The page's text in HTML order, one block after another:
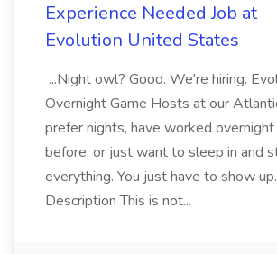
Experience Needed Job at
Evolution United States
...Night owl? Good. We're hiring.
Overnight Game Hosts at our
prefer nights, have worked
before, or just want to sleep in and
everything. You just have to show
Description This is not...